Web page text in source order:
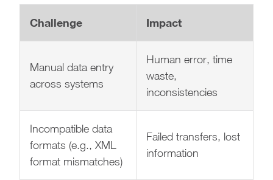
Challenge Impact
Manual data entry
across systems
Human error, time
waste,
inconsistencies
Incompatible data
formats (e.g., XML
format mismatches)
Failed transfers, lost
information